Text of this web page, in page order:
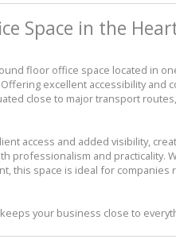
Space in the
floor office space located in
excellent accessibility and
close to major transport
access and added visibility,
professionalism and practicality.
this space is ideal for companies
your business close to